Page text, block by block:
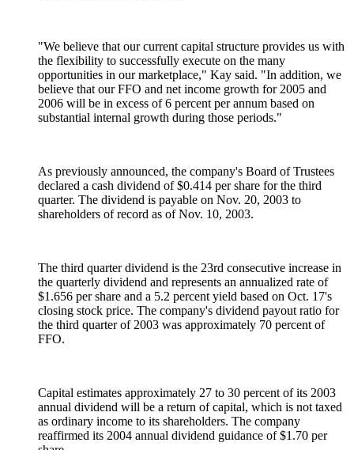
"We believe that our current capital structure provides us with
the flexibility to successfully execute on the many
opportunities in our marketplace," Kay said. "In addition, we
believe that our FFO and net income growth for 2005 and
2006 will be in excess of 6 percent per annum based on
substantial internal growth during those periods."
As previously announced, the company's Board of Trustees
declared a cash dividend of $0.414 per share for the third
quarter. The dividend is payable on Nov. 20, 2003 to
shareholders of record as of Nov. 10, 2003.
The third quarter dividend is the 23rd consecutive increase in
the quarterly dividend and represents an annualized rate of
$1.656 per share and a 5.2 percent yield based on Oct. 17's
closing stock price. The company's dividend payout ratio for
the third quarter of 2003 was approximately 70 percent of
FFO.
Capital estimates approximately 27 to 30 percent of its 2003
annual dividend will be a return of capital, which is not taxed
as ordinary income to its shareholders. The company
reaffirmed its 2004 annual dividend guidance of $1.70 per